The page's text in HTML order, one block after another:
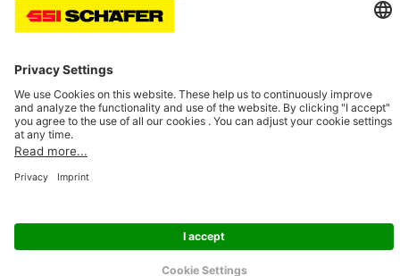
SSI twitterSSI facebookSSI youtube
Navigate to home page